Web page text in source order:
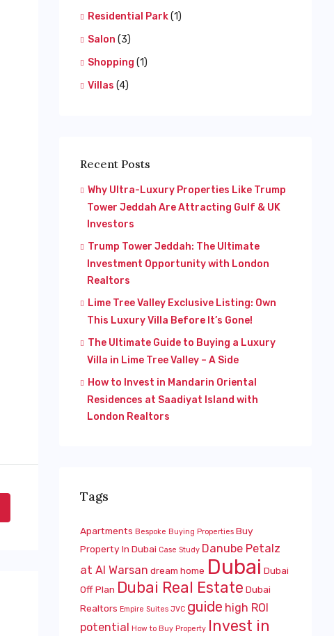
Residential Park(1)
Salon (3)
Shopping (1)
Villas (4)
Recent Posts
Why Ultra-Luxury Properties Like Trump
Tower Jeddah Are Attracting Gulf & UK
Investors
Trump Tower Jeddah: The Ultimate
Investment Opportunity with London
Realtors
Lime Tree Valley Exclusive Listing: Own
This Luxury Villa Before It’s Gone!
The Ultimate Guide to Buying a Luxury
Villa in Lime Tree Valley – A Side
How to Invest in Mandarin Oriental
Residences at Saadiyat Island with
London Realtors
Tags
Apartments Bespoke Buying Properties Buy
Property In Dubai Case Study Danube Petalz
at Al Warsan dream home Dubai Dubai
Off Plan Dubai Real Estate Dubai
Realtors Empire Suites JVC guide high ROI
potential How to Buy Property Invest in